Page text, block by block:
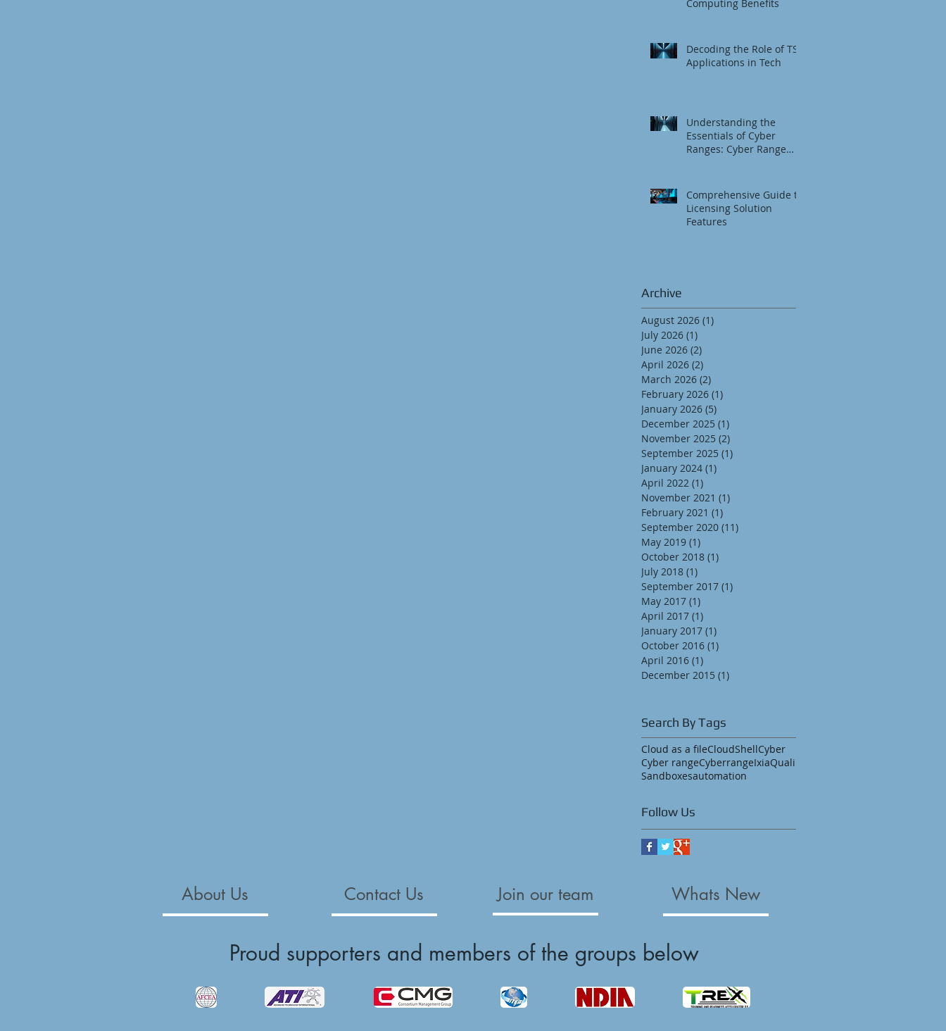
Computing Benefits
Decoding the Role of TSI
Applications in Tech
Understanding the
Essentials of Cyber
Ranges: Cyber Range
Comprehensive Guide to
Licensing Solution
Features
Archive
August 2026 (1)
July 2026 (1)
June 2026 (2)
April 2026 (2)
March 2026 (2)
February 2026 (1)
January 2026 (5)
December 2025 (1)
November 2025 (2)
September 2025 (1)
January 2024 (1)
April 2022 (1)
November 2021 (1)
February 2021 (1)
September 2020 (11)
May 2019 (1)
October 2018 (1)
July 2018 (1)
September 2017 (1)
May 2017 (1)
April 2017 (1)
January 2017 (1)
October 2016 (1)
April 2016 (1)
December 2015 (1)
Search By Tags
Cloud as a fileCloudShellCyber
Cyber rangeCyberrangeIxiaQuali
Sandboxesautomation
Follow Us
About Us Contact Us Join our team Whats New
Proud supporters and members of the groups below